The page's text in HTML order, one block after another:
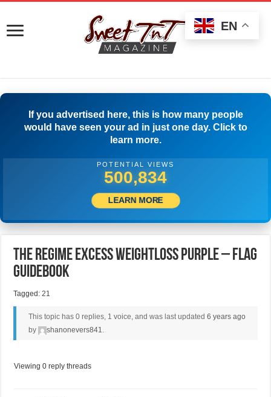
If you advertised here, this is how many people
would have seen your ad in just one day. Click to
learn more.
POTENTIAL VIEWS
505,000
LEARN MORE
The Regime Excess Weightloss Purple – Flag
Guidebook
Tagged:21
This topic has 0 replies, 1 voice, and was last updated 6 years ago
by
shanonevers841.
Viewing 0 reply threads
EN